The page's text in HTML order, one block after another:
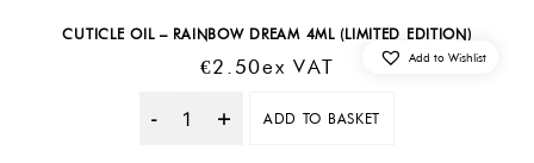
CUTICLE OIL – RAINBOW DREAM 4ML (LIMITED EDITION)
€2.50Ex VAT
Quantity
ADD TO BASKET
Add to Wishlist